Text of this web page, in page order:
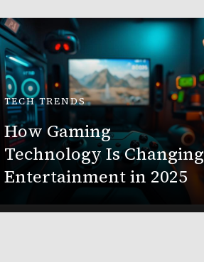
TECH TRENDS
How Gaming
Technology Is Changing
Entertainment in 2025